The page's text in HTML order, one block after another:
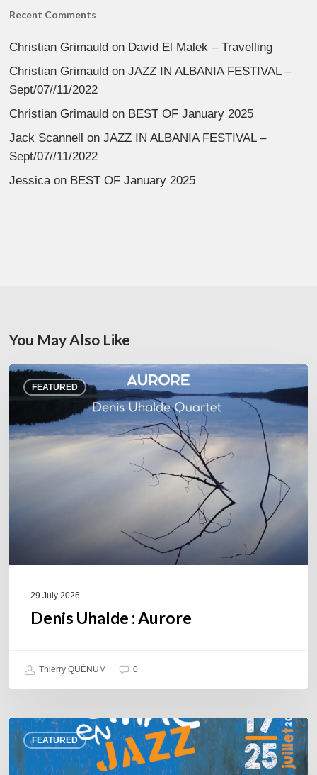
Recent Comments
Christian Grimauld on David El Malek – Travelling
Christian Grimauld onJAZZ IN ALBANIA FESTIVAL –
Sept/07//11/2022
Christian Grimauld on BEST OF January 2025
Jack Scannell
onJAZZ IN ALBANIA FESTIVAL –
Sept/07//11/2022
Jessicaon BEST OF January 2025
You May Also Like
FEATURED
Denis
Uhalde :
29 July 2026
Denis Uhalde : Aurore
Thierry QUÉNUM 0
FEATURED
Souillac
en
Jazz